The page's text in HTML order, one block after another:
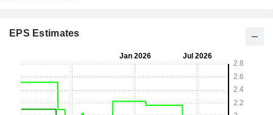
EPS Estimates